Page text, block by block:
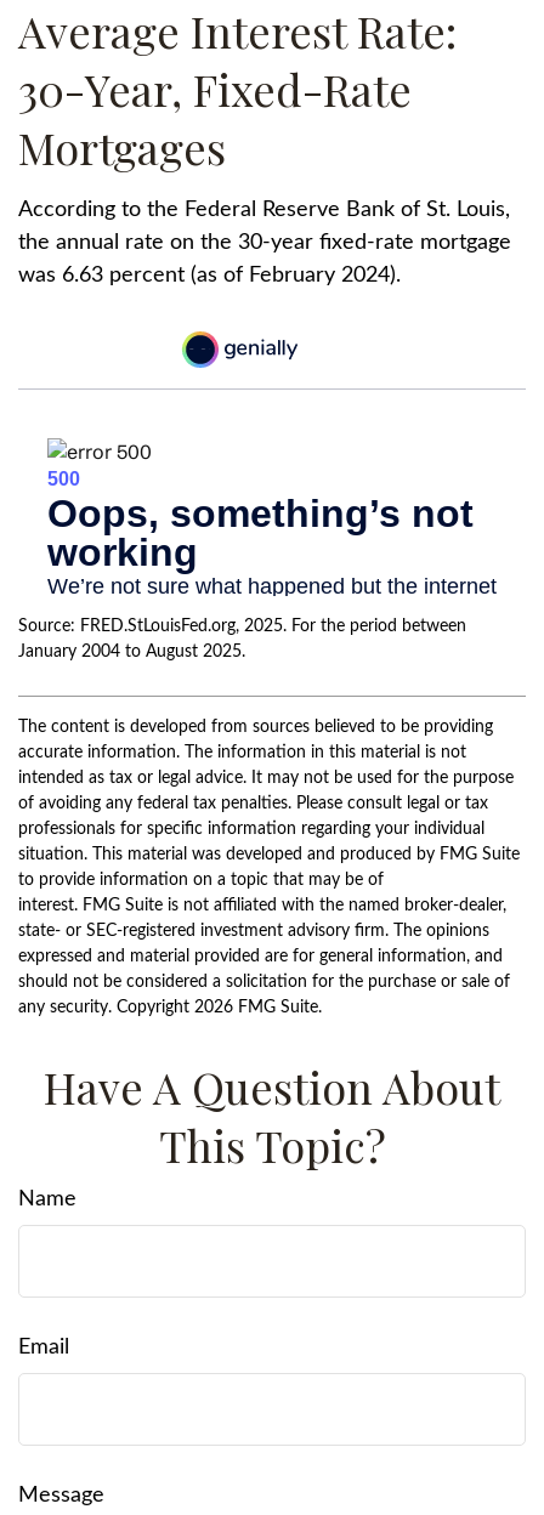
Average Interest Rate:
30-Year, Fixed-Rate
Mortgages
According to the Federal Reserve Bank of St. Louis,
the annual rate on the 30-year fixed-rate mortgage
was 6.63 percent (as of February 2024).
Source: FRED.StLouisFed.org, 2025. For the period between
January 2004 to August 2025.
The content is developed from sources believed to be providing
accurate information. The information in this material is not
intended as tax or legal advice. It may not be used for the purpose
of avoiding any federal tax penalties. Please consult legal or tax
professionals for specific information regarding your individual
situation. This material was developed and produced by FMG Suite
to provide information on a topic that may be of
interest. FMG Suite is not affiliated with the named broker-dealer,
state- or SEC-registered investment advisory firm. The opinions
expressed and material provided are for general information, and
should not be considered a solicitation for the purchase or sale of
any security. Copyright 2026 FMG Suite.
Have A Question About
This Topic?
Name
Email
Message